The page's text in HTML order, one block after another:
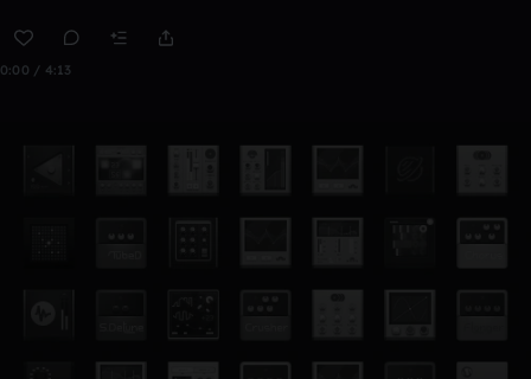
0:00 / 4:13